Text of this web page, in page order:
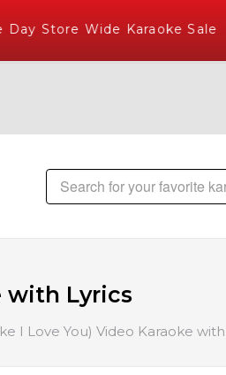
Store Wide Karaoke Sale
Largest Library of Hindi
with Lyrics
I Love You) Video Karaoke